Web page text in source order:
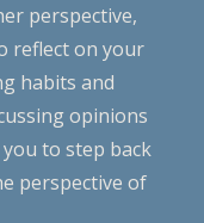
perspective,
reflect on your
habits and
opinions
to step back
perspective of